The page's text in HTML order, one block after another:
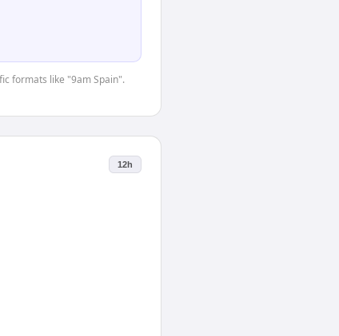
formats like "9am Spain".
12h